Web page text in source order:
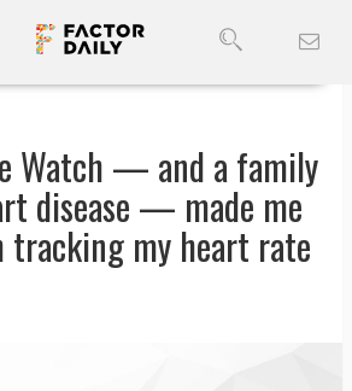
Watch — and a family
disease — made me
tracking my heart rate